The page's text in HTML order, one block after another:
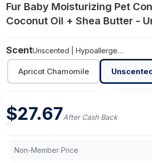
Fur Baby Moisturizing Pet
Coconut Oil + Shea Butter -
Scent Unscented | Hypoallergenic
Apricot Chamomile
$27.67After Cash Back
Non-Member Price